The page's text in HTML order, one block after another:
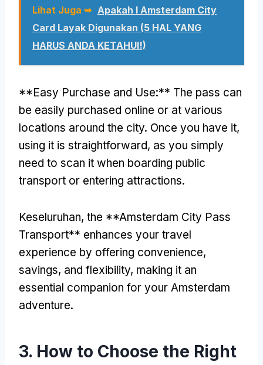
Lihat Juga ➥ Apakah I Amsterdam City
Card Layak Digunakan (5 HAL YANG
HARUS ANDA KETAHUI!)
**Easy Purchase and Use:** The pass can
be easily purchased online or at various
locations around the city. Once you have it,
using it is straightforward, as you simply
need to scan it when boarding public
transport or entering attractions.
Keseluruhan, the **Amsterdam City Pass
Transport** enhances your travel
experience by offering convenience,
savings, and flexibility, making it an
essential companion for your Amsterdam
adventure.
3. How to Choose the Right